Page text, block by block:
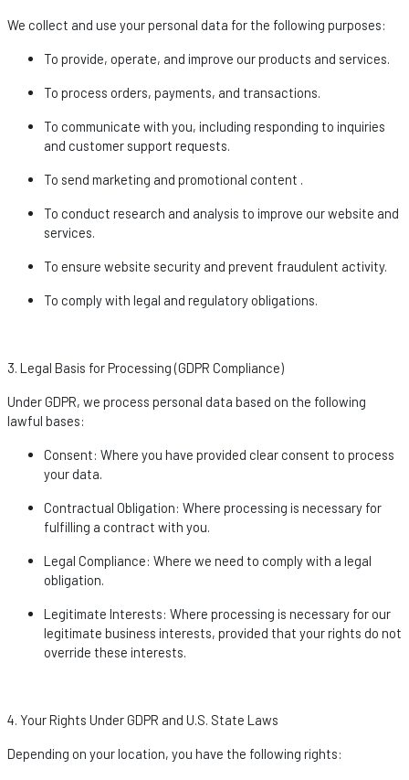
We collect and use your personal data for the following purposes:
To provide, operate, and improve our products and services.
To process orders, payments, and transactions.
To communicate with you, including responding to inquiries
and customer support requests.
To send marketing and promotional content .
To conduct research and analysis to improve our website and
services.
To ensure website security and prevent fraudulent activity.
To comply with legal and regulatory obligations.
3. Legal Basis for Processing (GDPR Compliance)
Under GDPR, we process personal data based on the following
lawful bases:
Consent: Where you have provided clear consent to process
your data.
Contractual Obligation: Where processing is necessary for
fulfilling a contract with you.
Legal Compliance: Where we need to comply with a legal
obligation.
Legitimate Interests: Where processing is necessary for our
legitimate business interests, provided that your rights do not
override these interests.
4. Your Rights Under GDPR and U.S. State Laws
Depending on your location, you have the following rights: